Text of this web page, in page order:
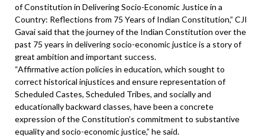
of Constitution in Delivering Socio-Economic Justice in a
Country: Reflections from 75 Years of Indian Constitution,” CJI
Gavai said that the journey of the Indian Constitution over the
past 75 years in delivering socio-economic justice is a story of
great ambition and important success.
“Affirmative action policies in education, which sought to
correct historical injustices and ensure representation of
Scheduled Castes, Scheduled Tribes, and socially and
educationally backward classes, have been a concrete
expression of the Constitution’s commitment to substantive
equality and socio-economic justice,” he said.